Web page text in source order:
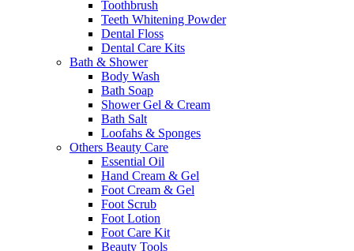
Toothbrush
Teeth Whitening Powder
Dental Floss
Dental Care Kits
Bath & Shower
Body Wash
Bath Soap
Shower Gel & Cream
Bath Salt
Loofahs & Sponges
Others Beauty Care
Essential Oil
Hand Cream & Gel
Foot Cream & Gel
Foot Scrub
Foot Lotion
Foot Care Kit
Beauty Tools